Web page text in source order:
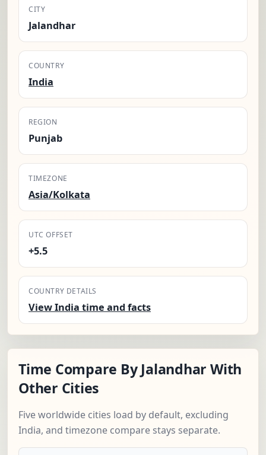
CITY
Jalandhar
COUNTRY
India
REGION
Punjab
TIMEZONE
Asia/Kolkata
UTC OFFSET
+5.5
COUNTRY DETAILS
View India time and facts
Time Compare By Jalandhar With
Other Cities
Five worldwide cities load by default, excluding
India, and timezone compare stays separate.